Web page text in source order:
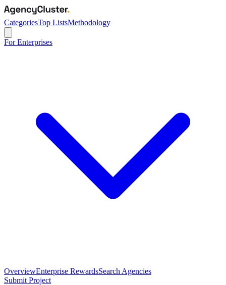
CategoriesTop ListsMethodology
For Enterprises
OverviewEnterprise RewardsSearch Agencies
Submit Project